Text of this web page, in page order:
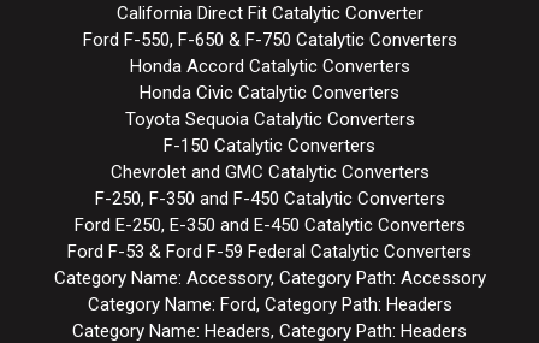
California Direct Fit Catalytic Converter
Ford F-550, F-650 & F-750 Catalytic Converters
Honda Accord Catalytic Converters
Honda Civic Catalytic Converters
Toyota Sequoia Catalytic Converters
F-150 Catalytic Converters
Chevrolet and GMC Catalytic Converters
F-250, F-350 and F-450 Catalytic Converters
Ford E-250, E-350 and E-450 Catalytic Converters
Ford F-53 & Ford F-59 Federal Catalytic Converters
Category Name: Accessory, Category Path: Accessory
Category Name: Ford, Category Path: Headers
Category Name: Headers, Category Path: Headers